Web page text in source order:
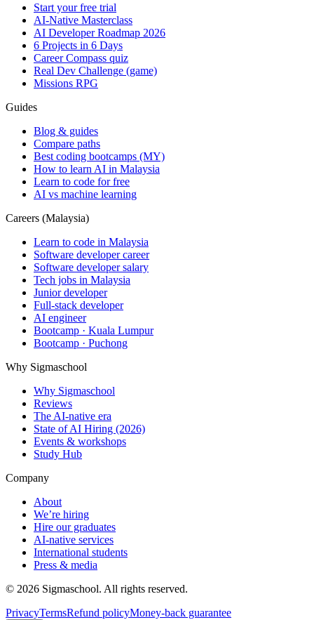
Start your free trial
AI-Native Masterclass
AI Developer Roadmap 2026
6 Projects in 6 Days
Career Compass quiz
Real Dev Challenge (game)
Missions RPG
Guides
Blog & guides
Compare paths
Best coding bootcamps (MY)
How to learn AI in Malaysia
Learn to code for free
AI vs machine learning
Careers (Malaysia)
Learn to code in Malaysia
Software developer career
Software developer salary
Tech jobs in Malaysia
Junior developer
Full-stack developer
AI engineer
Bootcamp · Kuala Lumpur
Bootcamp · Puchong
Why Sigmaschool
Why Sigmaschool
Reviews
The AI-native era
State of AI Hiring (2026)
Events & workshops
Study Hub
Company
About
We’re hiring
Hire our graduates
AI-native services
International students
Press & media
© 2026 Sigmaschool. All rights reserved.
PrivacyTermsRefund policyMoney-back guarantee